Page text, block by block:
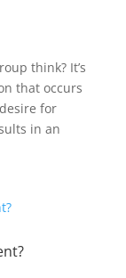
think? It’s
that occurs
for
in an